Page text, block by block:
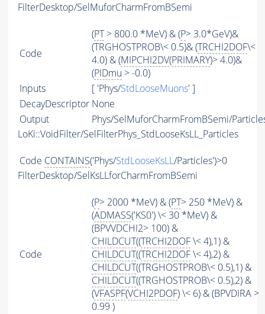
FilterDesktop/SelMuforCharmFromBSemi
Code
(PT> 800.0 *MeV) & (P> 3.0*GeV)&
(TRGHOSTPROB\< 0.5)& (TRCHI2DOF\<
4.0) & (MIPCHI2DV(PRIMARY)> 4.0)&
(PIDmu > -0.0)
Inputs
[ 'Phys/StdLooseMuons' ]
DecayDescriptor None
Output
Phys/SelMuforCharmFromBSemi/
LoKi::VoidFilter/SelFilterPhys_StdLooseKsLL_Particles
Code CONTAINS('Phys/StdLooseKsLL/Particles')>0
FilterDesktop/SelKsLLforCharmFromBSemi
Code
(P> 2000 *MeV) & (PT> 250 *MeV) &
(ADMASS('KS0') \< 30 *MeV) &
(BPVVDCHI2> 100) &
CHILDCUT((TRCHI2DOF\< 4),1) &
CHILDCUT((TRCHI2DOF\< 4),2) &
CHILDCUT((TRGHOSTPROB\< 0.5),1) &
CHILDCUT((TRGHOSTPROB\< 0.5),2) &
(VFASPF(VCHI2PDOF) \< 6) & (BPVDIRA >
0.99 )